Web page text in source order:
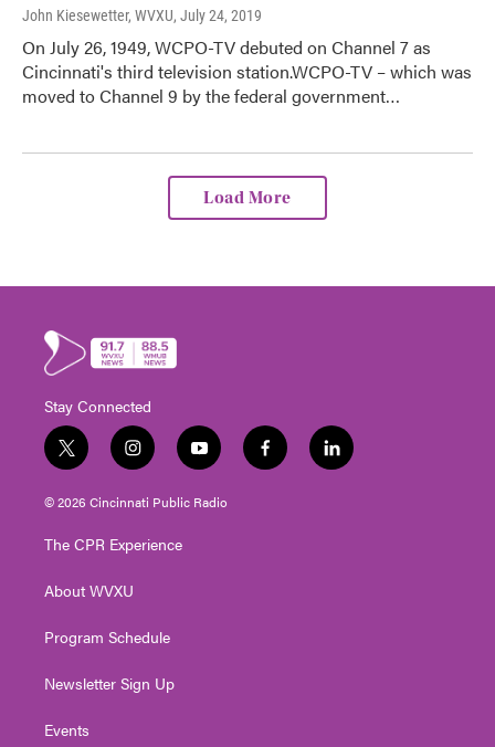
John Kiesewetter, WVXU, July 24, 2019
On July 26, 1949, WCPO-TV debuted on Channel 7 as
Cincinnati's third television station.WCPO-TV – which was
moved to Channel 9 by the federal government…
Load More
Stay Connected
t
w
i
e
i
n
s
g
a
y
o
u
f
a
l
i
© 2026 Cincinnati Public Radio
The CPR Experience
About WVXU
Program Schedule
Newsletter Sign Up
Events